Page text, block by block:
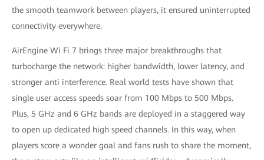
the smooth teamwork between players, it ensured uninterrupted
connectivity everywhere.
AirEngine Wi Fi 7 brings three major breakthroughs that
turbocharge the network: higher bandwidth, lower latency, and
stronger anti interference. Real world tests have shown that
single user access speeds soar from 100 Mbps to 500 Mbps.
Plus, 5 GHz and 6 GHz bands are deployed in a staggered way
to open up dedicated high speed channels. In this way, when
players score a wonder goal and fans rush to share the moment,